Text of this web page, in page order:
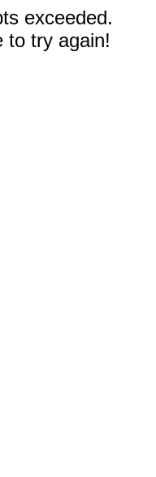
exceeded.
to try again!